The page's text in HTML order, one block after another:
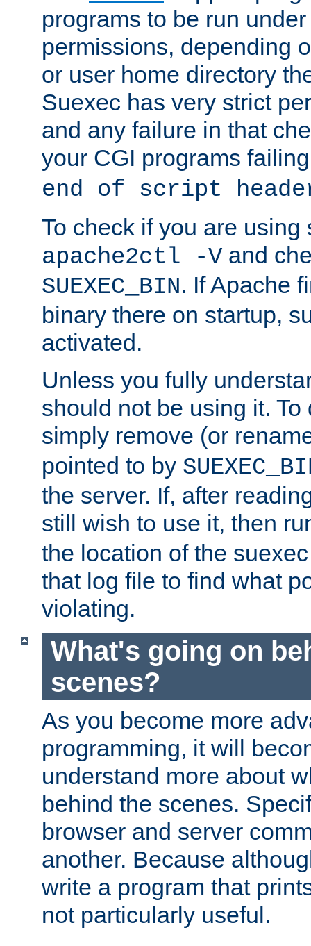
programs to be run
permissions, depending
or user home directory
Suexec has very strict
and any failure in that
your CGI programs
end of script
To check if you are using
apache2ctl -V and
SUEXEC_BIN. If Apache
binary there on startup,
activated.
Unless you fully
should not be using it.
simply remove (or
pointed to by
the server. If, after
still wish to use it, then
the location of the
that log file to find what
violating.
What's going on
scenes?
As you become more
programming, it will
understand more about
behind the scenes.
browser and server
another. Because
write a program that
not particularly useful.